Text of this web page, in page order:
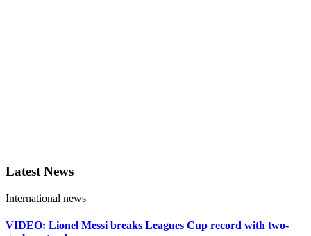
Latest News
International news
VIDEO: Lionel Messi breaks Leagues Cup record with two-